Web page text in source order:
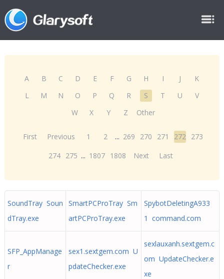
A B C D E F G H I J
K
L
M N O P Q R S T U
V
W
X Y Z Other
First Previous 1 2 ... 269 270 271 272 273
274 275 ... 1807 1808 Next Last
SoundTray Soun
dTray.exe
SmartPCProTray Sm
artPCProTray.exe
SpybotDeletingA933
1 command.com
SFP_AppManage
r
sex1.sextgem.com U
pdateChecker.exe
sexlauxanh.sextgem.c
om UpdateChecker.e
xe